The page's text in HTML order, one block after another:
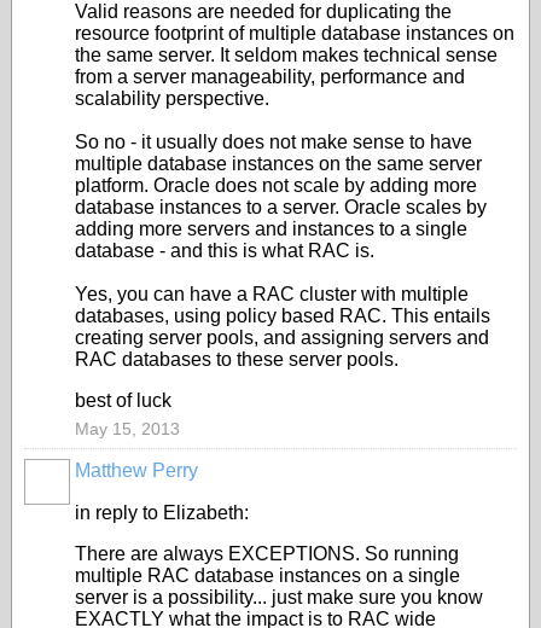
Valid reasons are needed for duplicating the
resource footprint of multiple database instances on
the same server. It seldom makes technical sense
from a server manageability, performance and
scalability perspective.
So no - it usually does not make sense to have
multiple database instances on the same server
platform. Oracle does not scale by adding more
database instances to a server. Oracle scales by
adding more servers and instances to a single
database - and this is what RAC is.
Yes, you can have a RAC cluster with multiple
databases, using policy based RAC. This entails
creating server pools, and assigning servers and
RAC databases to these server pools.
best of luck
May 15, 2013
Matthew Perry
in reply to Elizabeth:
There are always EXCEPTIONS. So running
multiple RAC database instances on a single
server is a possibility... just make sure you know
EXACTLY what the impact is to RAC wide